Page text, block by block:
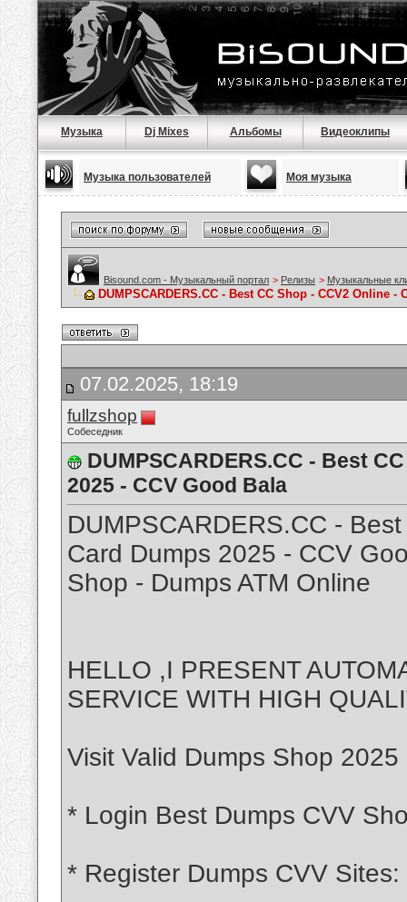
Музыка Dj Mixes Альбомы Видеоклипы
Музыка пользователей Моя музыка
Bisound.com - Музыкальный портал > Релизы > Музыкальные
DUMPSCARDERS.CC - Best CC Shop - CCV2 Online
07.02.2025, 18:19
fullzshop
Собеседник
DUMPSCARDERS.CC - Best
2025 - CCV Good Bala
DUMPSCARDERS.CC -
Card Dumps 2025 - CCV
Shop - Dumps ATM Online
HELLO ,I PRESENT
SERVICE WITH HIGH
Visit Valid Dumps Shop
* Login Best Dumps CVV
* Register Dumps CVV Sites: